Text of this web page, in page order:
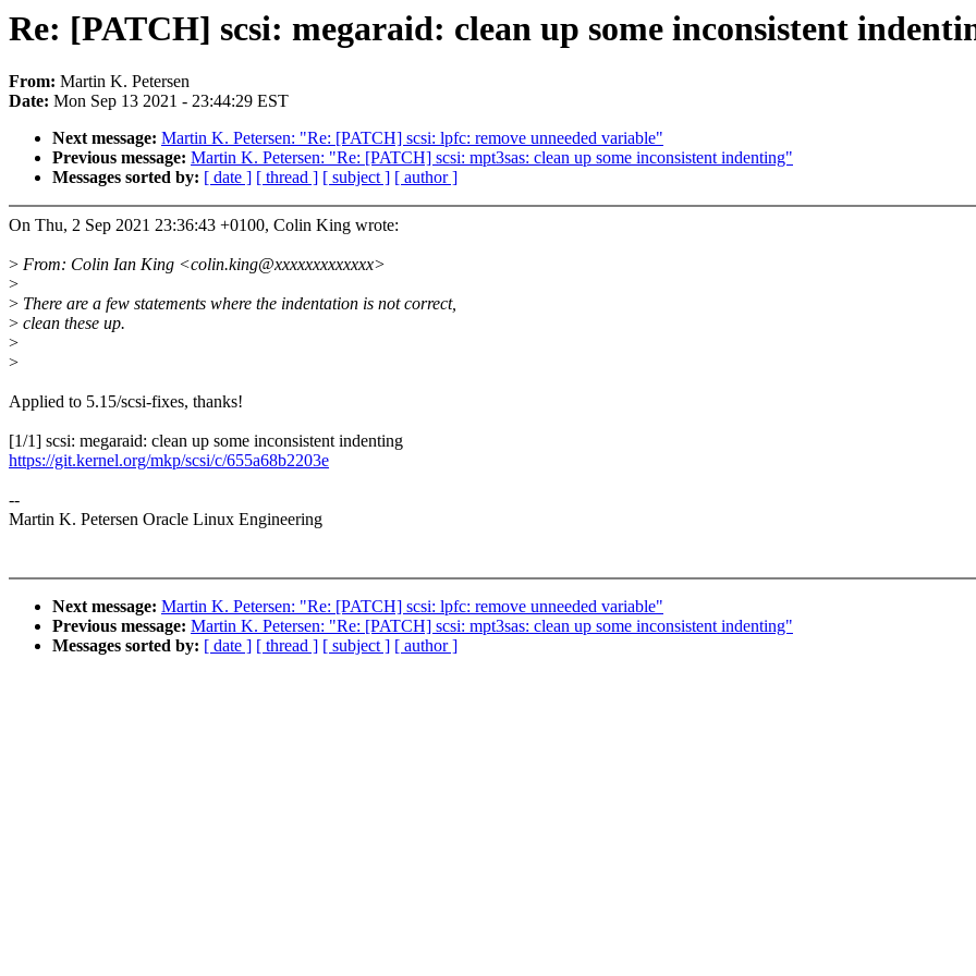
Re: [PATCH] scsi: megaraid: clean up some inconsistent
From: Martin K. Petersen
Date: Mon Sep 13 2021 - 23:44:29 EST
Next message: Martin K. Petersen: "Re: [PATCH] scsi: lpfc: remove unneeded variable"
Previous message: Martin K. Petersen: "Re: [PATCH] scsi: mpt3sas: clean up some inconsistent indenting"
Messages sorted by: [ date ] [ thread ] [ subject ] [ author ]
On Thu, 2 Sep 2021 23:36:43 +0100, Colin King wrote:
> From: Colin Ian King <colin.king@xxxxxxxxxxxxx>
>
> There are a few statements where the indentation is not correct,
> clean these up.
>
>
Applied to 5.15/scsi-fixes, thanks!
[1/1] scsi: megaraid: clean up some inconsistent indenting
https://git.kernel.org/mkp/scsi/c/655a68b2203e
--
Martin K. Petersen Oracle Linux Engineering
Next message: Martin K. Petersen: "Re: [PATCH] scsi: lpfc: remove unneeded variable"
Previous message: Martin K. Petersen: "Re: [PATCH] scsi: mpt3sas: clean up some inconsistent indenting"
Messages sorted by: [ date ] [ thread ] [ subject ] [ author ]